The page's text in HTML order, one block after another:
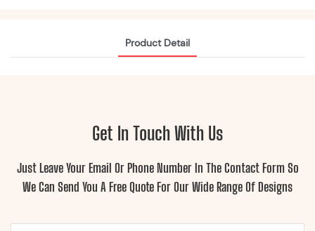
Product Detail
Get In Touch With Us
Just Leave Your Email Or Phone Number In The Contact Form So
We Can Send You A Free Quote For Our Wide Range Of Designs